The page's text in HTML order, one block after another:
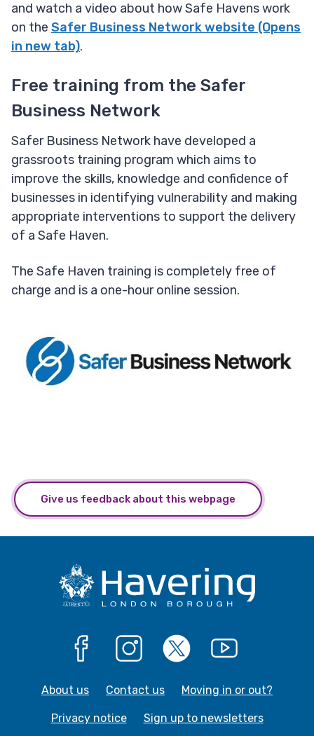
and watch a video about how Safe Havens work
on the Safer Business Network website (Opens
in new tab).
Free training from the Safer
Business Network
Safer Business Network have developed a
grassroots training program which aims to
improve the skills, knowledge and confidence of
businesses in identifying vulnerability and making
appropriate interventions to support the delivery
of a Safe Haven.
The Safe Haven training is completely free of
charge and is a one-hour online session.
Give us feedback about this webpage
About us
Contact us Moving in or out?
Privacy notice Sign up to newsletters